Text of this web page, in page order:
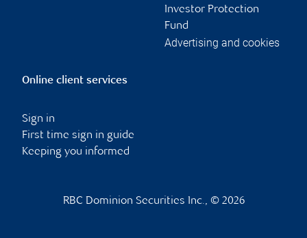
Investor Protection
Fund
Advertising and cookies
Online client services
Sign in
First time sign in guide
Keeping you informed
RBC Dominion Securities Inc., © 2026